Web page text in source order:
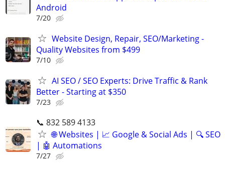
Android
7/20
Website Design, Repair, SEO/Marketing -
Quality Websites from $499
7/10
AI SEO / SEO Experts: Drive Traffic & Rank
Better - Starting at $350
7/23
📞 832 589 4133
🌐 Websites | 📈 Google & Social Ads | 🔍 SEO
| 🤖 Automations
7/27